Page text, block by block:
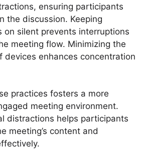
ensuring participants
the discussion. Keeping
on silent prevents interruptions
meeting flow. Minimizing the
devices enhances concentration
practices fosters a more
meeting environment.
distractions helps participants
meeting’s content and